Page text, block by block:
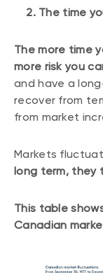
2. The time
The more time
more risk you
and have a
recover from
from market
Markets
long term, they
This table
Canadian